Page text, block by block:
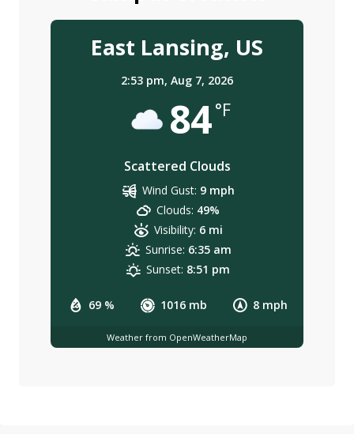
East Lansing, US
2:53 pm, Aug 7, 2026
84°F
Scattered Clouds
69 % 1016 mb 8 mph
Wind Gust: 9 mph
Clouds: 49%
Visibility: 6 mi
Sunrise: 6:35 am
Sunset: 8:51 pm
Weather from OpenWeatherMap